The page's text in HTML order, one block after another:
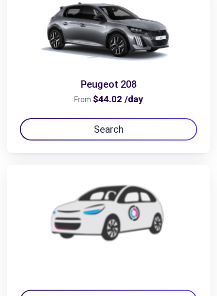
Peugeot 208
From $44.02 /day
Search